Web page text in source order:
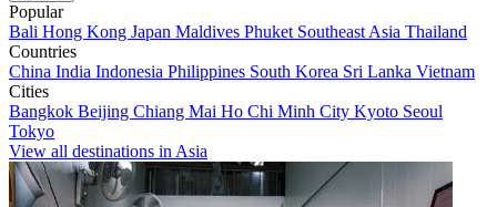
Popular
Bali Hong Kong Japan Maldives Phuket Southeast Asia Thailand
Countries
China India Indonesia Philippines South Korea Sri Lanka Vietnam
Cities
Bangkok Beijing Chiang Mai Ho Chi Minh City Kyoto Seoul
Tokyo
View all destinations in Asia